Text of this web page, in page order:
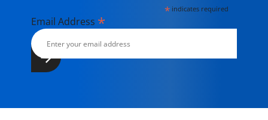
* indicates required
Email Address *